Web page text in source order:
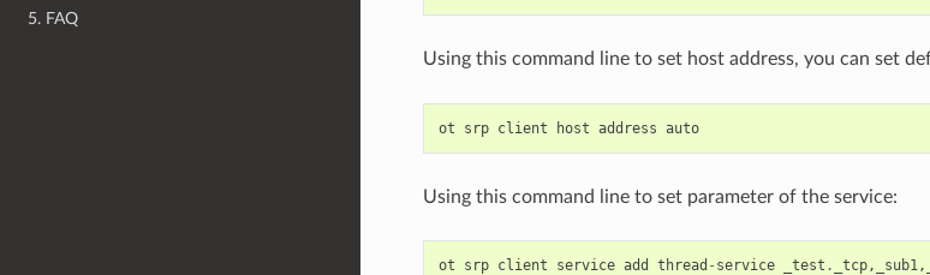
5. FAQ
Using this command line to set host address, you can set
ot srp client host address auto
Using this command line to set parameter of the service:
ot srp client service add thread - service _test . _tcp, _sub1,